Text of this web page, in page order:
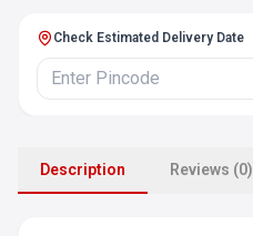
Check Estimated Delivery Date
Description Reviews (0)